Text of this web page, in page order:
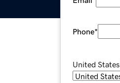
Phone*
United States